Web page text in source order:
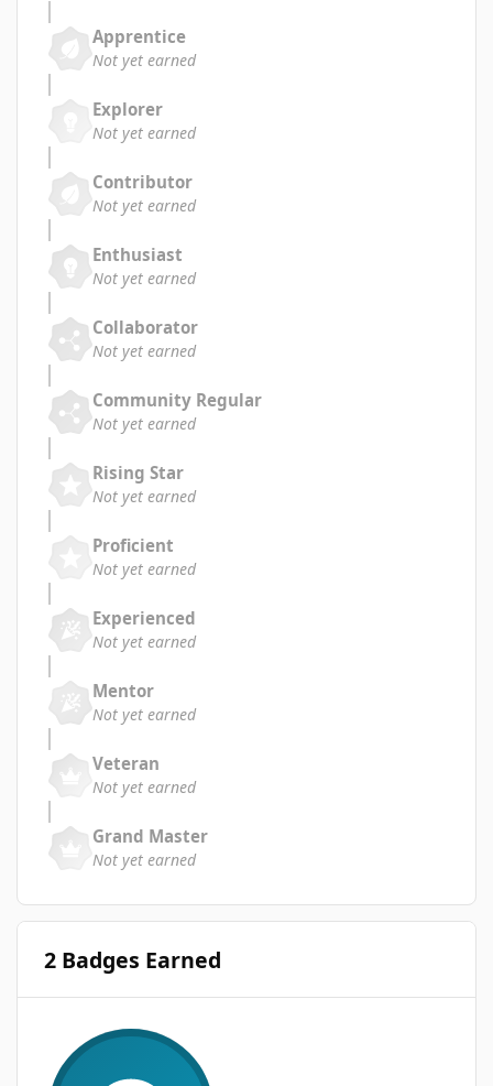
Apprentice
Not yet earned
Explorer
Not yet earned
Contributor
Not yet earned
Enthusiast
Not yet earned
Collaborator
Not yet earned
Community Regular
Not yet earned
Rising Star
Not yet earned
Proficient
Not yet earned
Experienced
Not yet earned
Mentor
Not yet earned
Veteran
Not yet earned
Grand Master
Not yet earned
2 Badges Earned